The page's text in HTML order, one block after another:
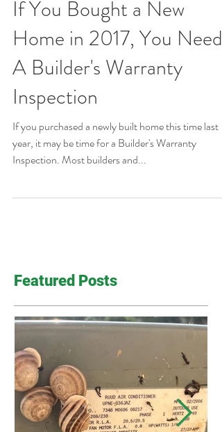
If You Bought a New
Home in 2017, You Need
A Builder's Warranty
Inspection
year, it may be time for a Builder's Warranty
Featured Posts